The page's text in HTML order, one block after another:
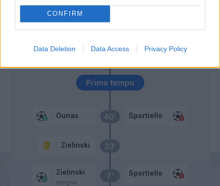
CONFIRM
Data Deletion Data Access Privacy Policy
7’
Zielinski
Insigne
Sportiello
33’
Zielinski
40’
Ounas Sportiello
Primo tempo
60’
Pinamonti